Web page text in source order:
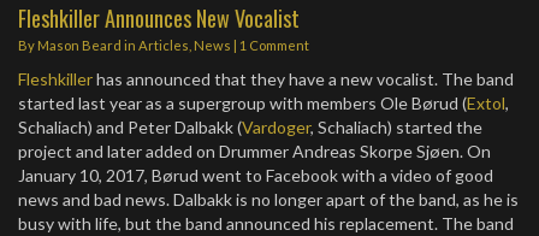
Fleshkiller Announces New Vocalist
By Mason Beard in Articles News 1 Comment
Fleshkillerhas announced that they have a new vocalist. The band
started last year as a supergroup with members Ole Børud (Extol,
Schaliach) and Peter Dalbakk (Vardoger, Schaliach) started the
project and later added on Drummer Andreas Skorpe Sjøen. On
January 10, 2017, Børud went to Facebook with a video of good
news and bad news. Dalbakk is no longer apart of the band, as he is
busy with life, but the band announced his replacement. The band